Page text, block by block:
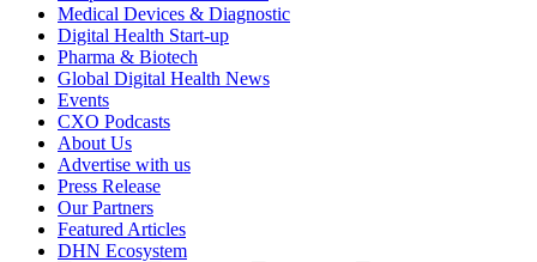
Medical Devices & Diagnostic
Digital Health Start-up
Pharma & Biotech
Global Digital Health News
Events
CXO Podcasts
About Us
Advertise with us
Press Release
Our Partners
Featured Articles
DHN Ecosystem